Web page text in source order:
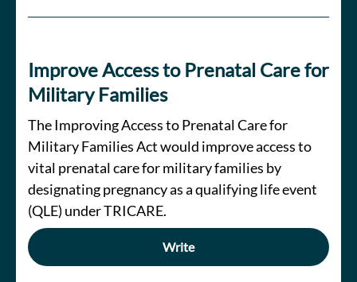
Improve Access to Prenatal Care for
Military Families
The Improving Access to Prenatal Care for
Military Families Act would improve access to
vital prenatal care for military families by
designating pregnancy as a qualifying life event
(QLE) under TRICARE.
Write